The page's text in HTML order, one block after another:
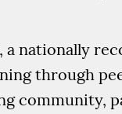
a nationally
through
community,